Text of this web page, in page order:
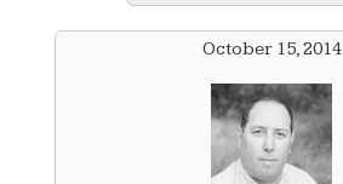
October 15, 2014